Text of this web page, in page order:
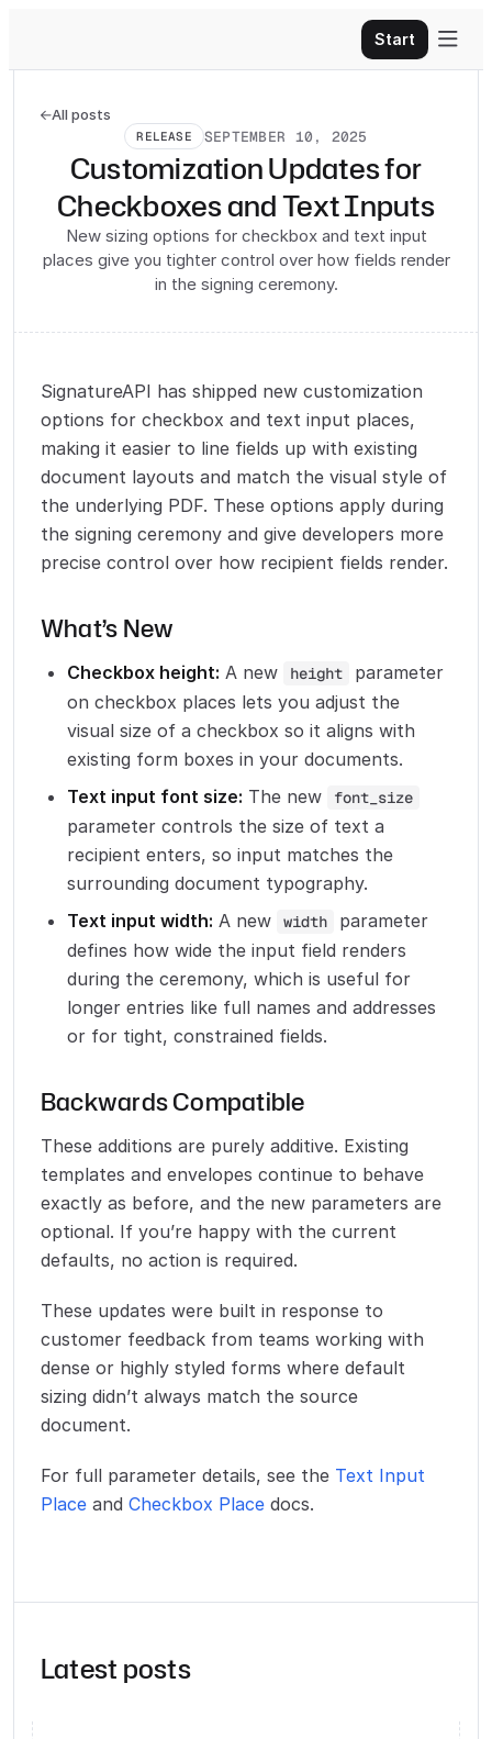
Start 
All posts
RELEASE SEPTEMBER 10, 2025
Customization Updates for
Checkboxes and Text Inputs
New sizing options for checkbox and text input
places give you tighter control over how fields render
in the signing ceremony.
SignatureAPI has shipped new customization
options for checkbox and text input places,
making it easier to line fields up with existing
document layouts and match the visual style of
the underlying PDF. These options apply during
the signing ceremony and give developers more
precise control over how recipient fields render.
What’s New
Checkbox height: A new height
parameter
on checkbox places lets you adjust the
visual size of a checkbox so it aligns with
existing form boxes in your documents.
Text input font size: The new font_size
parameter controls the size of text a
recipient enters, so input matches the
surrounding document typography.
Text input width: A new width
parameter
defines how wide the input field renders
during the ceremony, which is useful for
longer entries like full names and addresses
or for tight, constrained fields.
Backwards Compatible
These additions are purely additive. Existing
templates and envelopes continue to behave
exactly as before, and the new parameters are
optional. If you’re happy with the current
defaults, no action is required.
These updates were built in response to
customer feedback from teams working with
dense or highly styled forms where default
sizing didn’t always match the source
document.
For full parameter details, see the Text Input
Place and Checkbox Place docs.
Latest posts